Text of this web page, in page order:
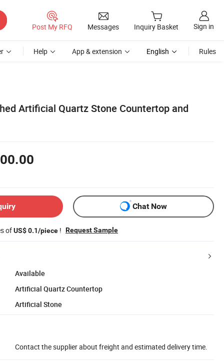
Post My RFQ Messages Inquiry Basket Sign in
Help App & extension English Rules
Artificial Quartz Stone Countertop and
Chat Now
ofUS$ 0.1/piece ! Request Sample
Available
Artificial Quartz Countertop
Artificial Stone
Contact the supplier about freight and estimated delivery time.